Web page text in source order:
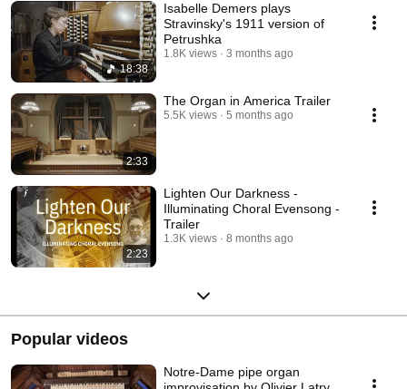
18:38
Isabelle Demers plays
Stravinsky's 1911 version of
Petrushka
1.8K views 3 months ago
2:33
The Organ in America Trailer
5.5K views 5 months ago
2:23
Lighten Our Darkness -
Illuminating Choral Evensong -
Trailer
1.3K views 8 months ago
Popular videos
Notre-Dame pipe organ